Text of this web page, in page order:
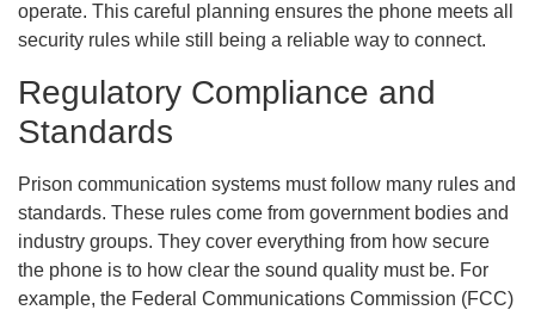
operate. This careful planning ensures the phone meets all
security rules while still being a reliable way to connect.
Regulatory Compliance and
Standards
Prison communication systems must follow many rules and
standards. These rules come from government bodies and
industry groups. They cover everything from how secure
the phone is to how clear the sound quality must be. For
example, the Federal Communications Commission (FCC)